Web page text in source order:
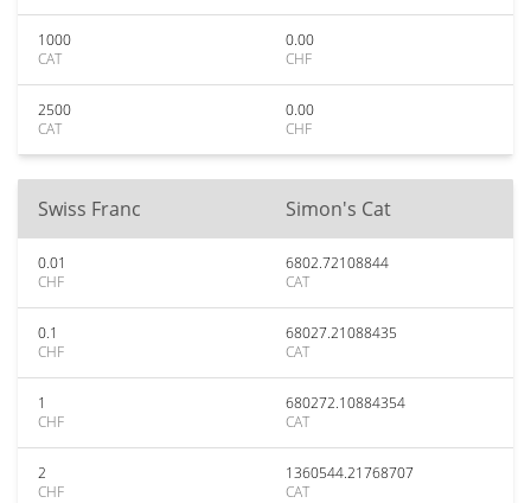
1000
CAT
0.00
CHF
2500
CAT
0.00
CHF
Swiss Franc Simon's Cat
0.01
CHF
6802.72108844
CAT
0.1
CHF
68027.21088435
CAT
1
CHF
680272.10884354
CAT
2
CHF
1360544.21768707
CAT